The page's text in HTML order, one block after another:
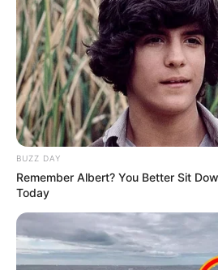
BUZZ DAY
Remember Albert? You Better Sit
Today